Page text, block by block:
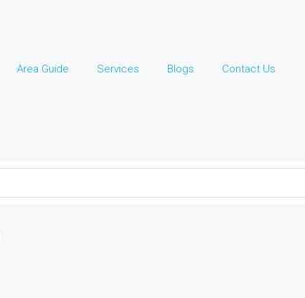
Area Guide Services Blogs Contact Us